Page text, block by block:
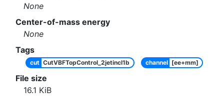
None
Center-of-mass energy
None
Tags
cut CutVBFTopControl_2jetincl1b channel [ee+mm]
File size
16.1 KiB